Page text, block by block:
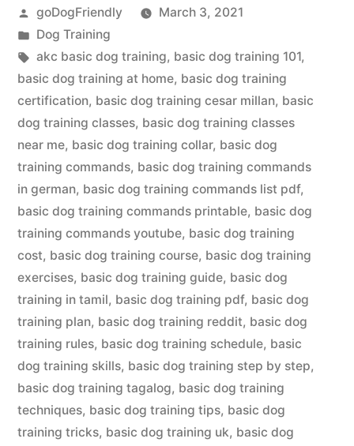
Posted
by
goDogFriendly
March 3, 2021
Posted
in
Dog Training
Tags:
akc basic dog training, basic dog training 101,
basic dog training at home, basic dog training
certification, basic dog training cesar millan, basic
dog training classes, basic dog training classes
near me, basic dog training collar, basic dog
training commands, basic dog training commands
in german, basic dog training commands list pdf,
basic dog training commands printable, basic dog
training commands youtube, basic dog training
cost, basic dog training course, basic dog training
exercises, basic dog training guide, basic dog
training in tamil, basic dog training pdf, basic dog
training plan, basic dog training reddit, basic dog
training rules, basic dog training schedule, basic
dog training skills, basic dog training step by step,
basic dog training tagalog, basic dog training
techniques, basic dog training tips, basic dog
training tricks, basic dog training uk, basic dog